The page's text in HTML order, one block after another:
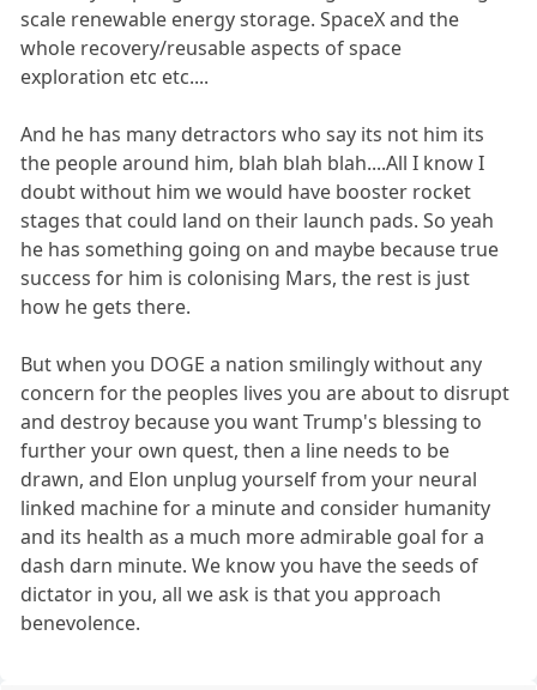
scale renewable energy storage. SpaceX and the
whole recovery/reusable aspects of space
exploration etc etc....
And he has many detractors who say its not him its
the people around him, blah blah blah....All I know I
doubt without him we would have booster rocket
stages that could land on their launch pads. So yeah
he has something going on and maybe because true
success for him is colonising Mars, the rest is just
how he gets there.
But when you DOGE a nation smilingly without any
concern for the peoples lives you are about to disrupt
and destroy because you want Trump's blessing to
further your own quest, then a line needs to be
drawn, and Elon unplug yourself from your neural
linked machine for a minute and consider humanity
and its health as a much more admirable goal for a
dash darn minute. We know you have the seeds of
dictator in you, all we ask is that you approach
benevolence.